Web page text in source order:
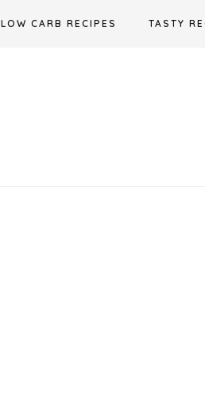
LOW CARB RECIPES TASTY